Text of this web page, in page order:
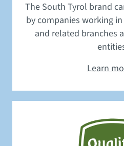
The South Tyrol brand
bycompanies working in
and related branches
Learn